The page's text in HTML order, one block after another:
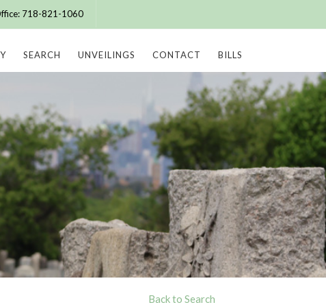
718-821-1060
SEARCH UNVEILINGS CONTACT BILLS
Back to Search